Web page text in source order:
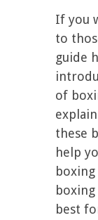
If you
to
guide
of
these
help
best